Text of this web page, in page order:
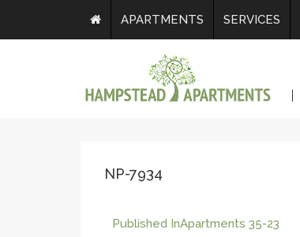
APARTMENTS SERVICES
NP-7934
Published InApartments 35-23